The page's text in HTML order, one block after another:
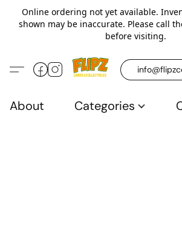
Online ordering not yet available.
shown may be inaccurate. Please call
before visiting.
About Categories